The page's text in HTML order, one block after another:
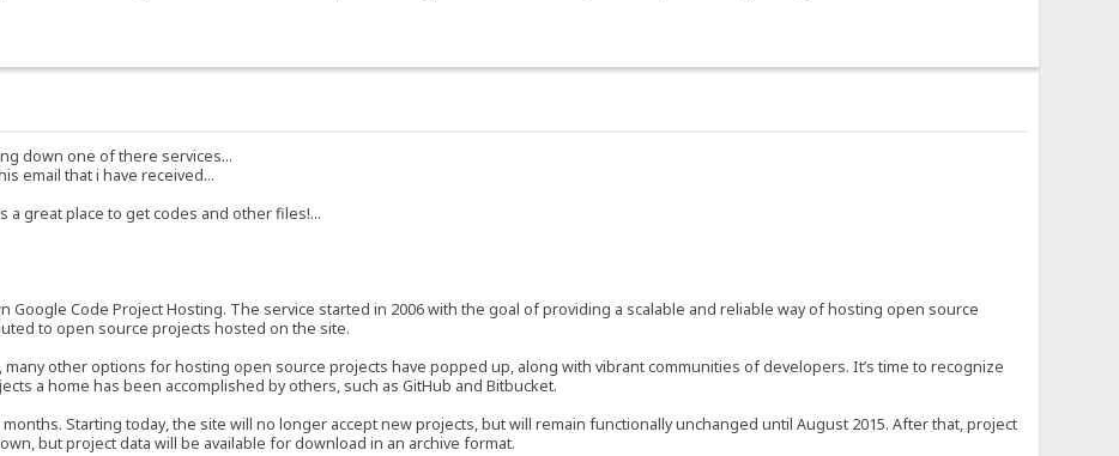
down one of there services...
email that i have received...
great place to get codes and other files!...
Google Code Project Hosting. The service started in 2006 with the goal of providing a scalable and reliable way of hosting open source
to open source projects hosted on the site.
many other options for hosting open source projects have popped up, along with vibrant communities of developers. It’s time to recognize
a home has been accomplished by others, such as GitHub and Bitbucket.
Starting today, the site will no longer accept new projects, but will remain functionally unchanged until August 2015. After that, project
but project data will be available for download in an archive format.